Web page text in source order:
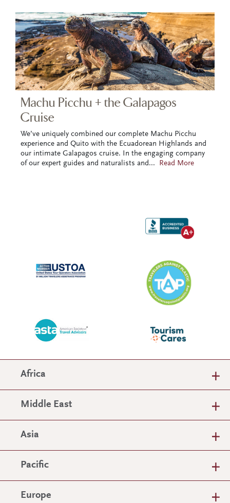
Machu Picchu + the Galapagos
Cruise
We’ve uniquely combined our complete Machu Picchu
experience and Quito with the Ecuadorean Highlands and
our intimate Galapagos cruise. In the engaging company
of our expert guides and naturalists and ... Read More
Africa
Middle East
Asia
Pacific
Europe